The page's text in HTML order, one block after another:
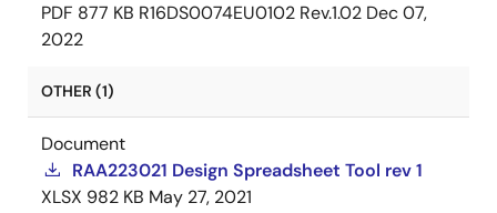
PDF 877 KB R16DS0074EU0102 Rev.1.02 Dec 07,
2022
OTHER (1)
Document
RAA223021 Design Spreadsheet Tool rev 1
XLSX 982 KB May 27, 2021